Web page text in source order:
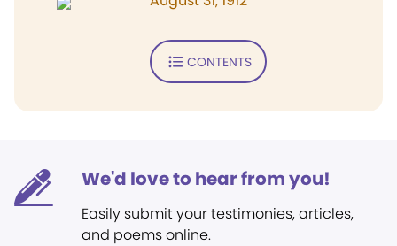
CONTENTS
We'd love to hear from you!
Easily submit your testimonies, articles,
and poems online.